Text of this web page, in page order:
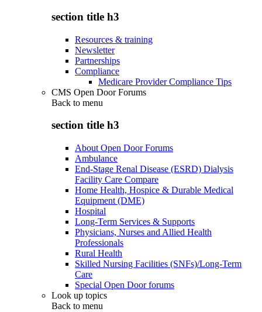
section title h3
Resources & training
Newsletter
Partnerships
Compliance
Medicare Provider Compliance Tips
CMS Open Door Forums
Back to menu
section title h3
About Open Door Forums
Ambulance
End-Stage Renal Disease (ESRD) Dialysis
Facility Care Compare
Home Health, Hospice & Durable Medical
Equipment (DME)
Hospital
Long-Term Services & Supports
Physicians, Nurses and Allied Health
Professionals
Rural Health
Skilled Nursing Facilities (SNFs)/Long-Term
Care
Special Open Door forums
Look up topics
Back to menu